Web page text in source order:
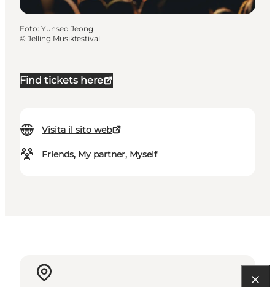
Find tickets here
Visita il sito web
Friends, My partner, Myself
Foto: Yunseo Jeong
© Jelling Musikfestival